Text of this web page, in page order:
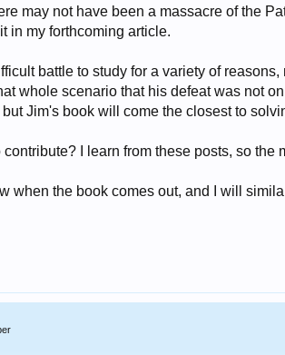
may not have been a massacre of the
in my forthcoming article.
battle to study for a variety of
whole scenario that his defeat was not
Jim's book will come the closest to
I learn from these posts, so the
when the book comes out, and I will